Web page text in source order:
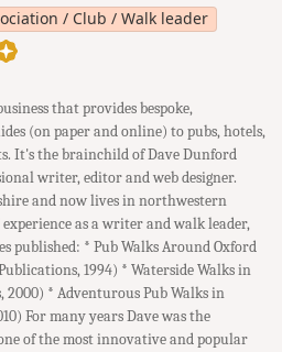
/ Club / Walk leader
that provides bespoke,
(on paper and online) to pubs, hotels,
It's the brainchild of Dave Dunford
writer, editor and web designer.
and now lives in northwestern
as a writer and walk leader,
published: * Pub Walks Around Oxford
1994) * Waterside Walks in
2000) * Adventurous Pub Walks in
For many years Dave was the
of the most innovative and popular